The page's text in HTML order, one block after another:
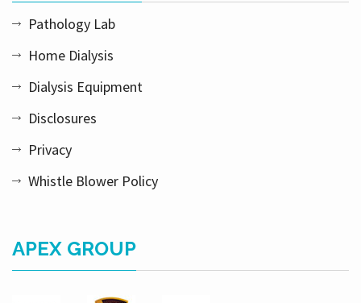
Pathology Lab
Home Dialysis
Dialysis Equipment
Disclosures
Privacy
Whistle Blower Policy
APEX GROUP